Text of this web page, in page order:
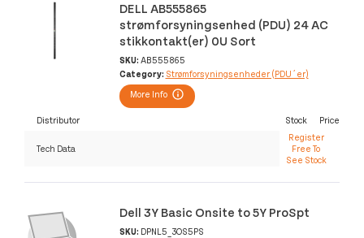
DELL AB555865
strømforsyningsenhed (PDU) 24 AC
stikkontakt(er) 0U Sort
SKU: AB555865
Category: Strømforsyningsenheder (PDU´er)
More Info
Distributor Stock Price
Tech Data
Register
Free To
See Stock
Dell 3Y Basic Onsite to 5Y ProSpt
SKU: DPNL5_3OS5PS